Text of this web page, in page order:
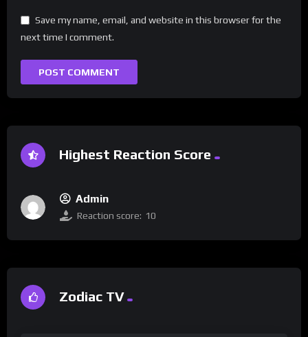
Save my name, email, and website in this browser for the
next time I comment.
Highest Reaction Score
Admin
Reaction score: 10
Zodiac TV